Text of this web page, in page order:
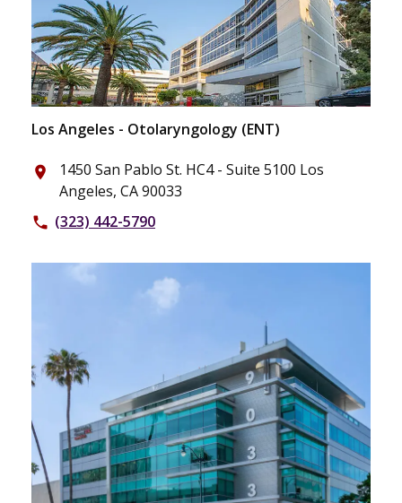
Los Angeles - Otolaryngology (ENT)
place
1450 San Pablo St. HC4 - Suite 5100 Los
Angeles, CA 90033
phone (323) 442-5790